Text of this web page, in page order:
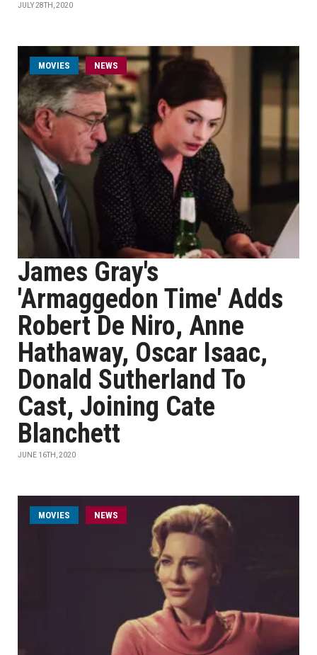
JULY 28TH, 2020
MOVIES NEWS
James Gray's
'Armaggedon Time' Adds
Robert De Niro, Anne
Hathaway, Oscar Isaac,
Donald Sutherland To
Cast, Joining Cate
Blanchett
JUNE 16TH, 2020
MOVIES NEWS